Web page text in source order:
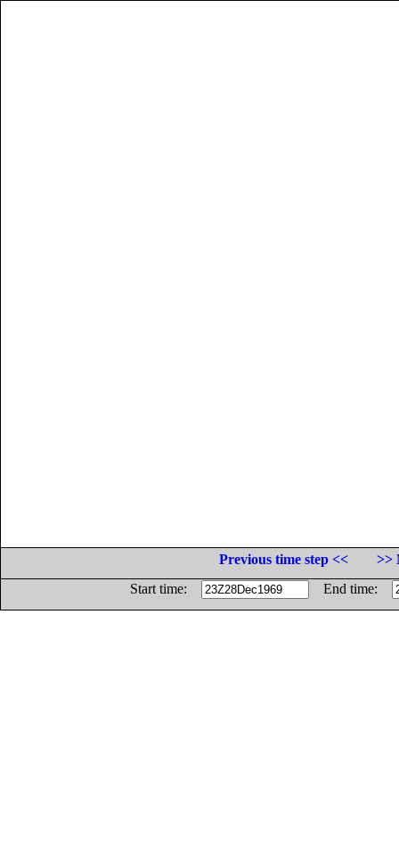
Previous time step <<
>>
Start time:
End time: